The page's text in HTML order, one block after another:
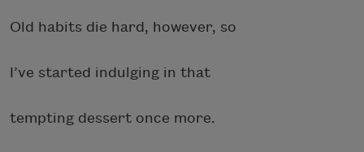
Old habits die hard, however, so
I’ve started indulging in that
tempting dessert once more.